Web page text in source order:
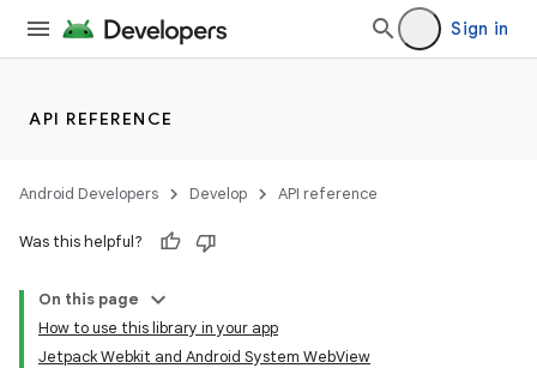
Sign in
API REFERENCE
Android Developers Develop API reference
Was this helpful?
On this page
How to use this library in your app
Jetpack Webkit and Android System WebView